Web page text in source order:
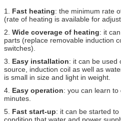
1. Fast heating: the minimum rate
(rate of heating is available for
2. Wide coverage of heating: it
parts (replace removable induction
switches).
3. Easy installation: it can be used
source, induction coil as well as
is small in size and light in weight.
4. Easy operation: you can learn
minutes.
5. Fast start-up: it can be started